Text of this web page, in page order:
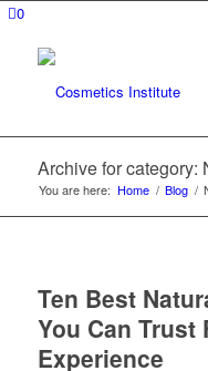
0
Archive for category:
You are here: Home / Blog /
Ten Best
You Can Trust
Experience